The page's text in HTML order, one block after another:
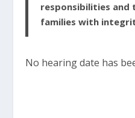
responsibilities and
families with
No hearing date has